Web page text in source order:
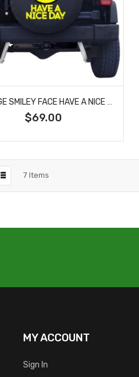
$69.00
7 Items
MY ACCOUNT
Sign In